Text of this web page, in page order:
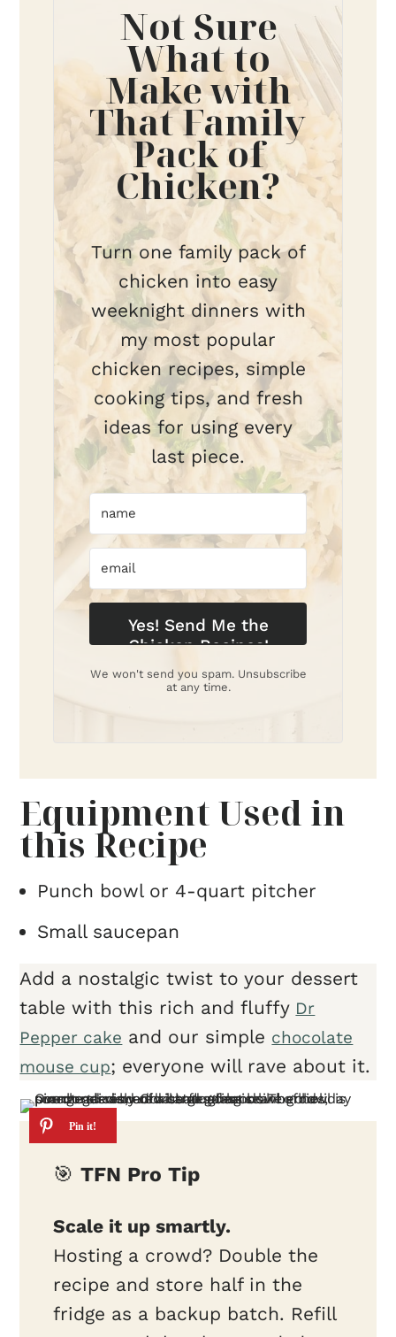
Not Sure
What to
Make with
That Family
Pack of
Chicken?
Turn one family pack of
chicken into easy
weeknight dinners with
my most popular
chicken recipes, simple
cooking tips, and fresh
ideas for using every
last piece.
Yes! Send Me the
Chicken Recipes!
We won't send you spam. Unsubscribe
at any time.
Equipment Used in
this Recipe
Punch bowl or 4-quart pitcher
Small saucepan
Add a nostalgic twist to your dessert
table with this rich and fluffy Dr
Pepper cake and our simple chocolate
mouse cup; everyone will rave about it.
🎯TFN Pro Tip
Scale it up smartly.
Hosting a crowd? Double the
recipe and store half in the
fridge as a backup batch. Refill